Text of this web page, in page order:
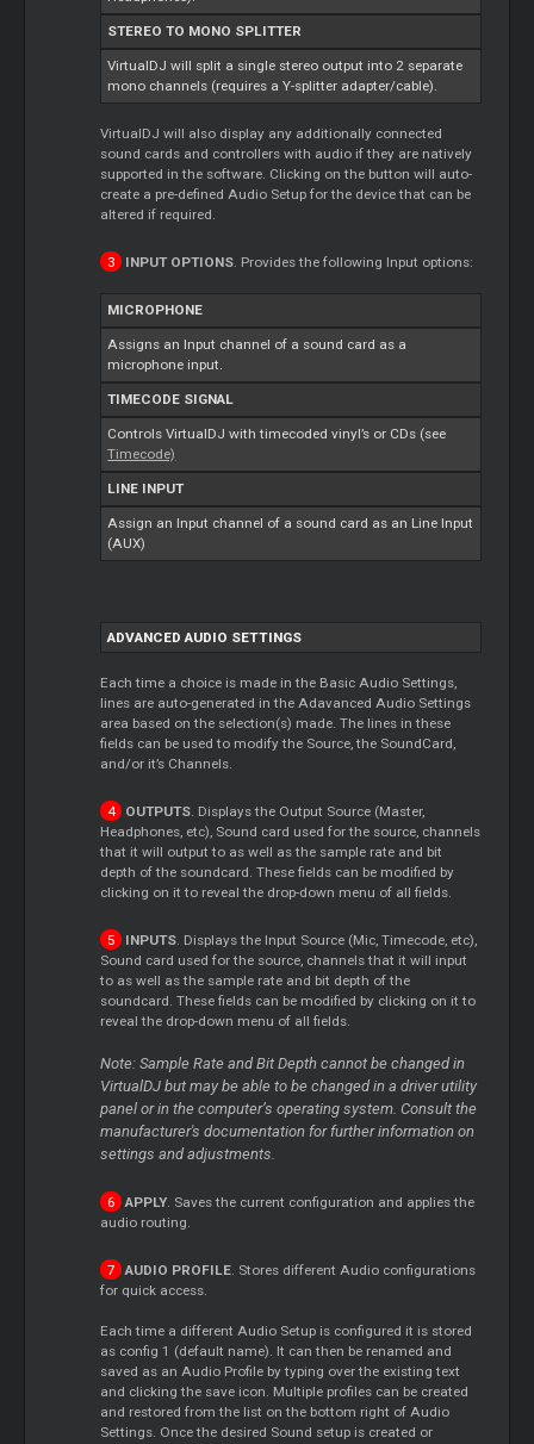
STEREO TO MONO SPLITTER
VirtualDJ will split a single stereo output into 2 separate
mono channels (requires a Y-splitter adapter/cable).
VirtualDJ will also display any additionally connected
sound cards and controllers with audio if they are natively
supported in the software. Clicking on the button will auto-
create a pre-defined Audio Setup for the device that can be
altered if required.
INPUT OPTIONS. Provides the following Input options:
MICROPHONE
Assigns an Input channel of a sound card as a
microphone input.
TIMECODE SIGNAL
Controls VirtualDJ with timecoded vinyl’s or CDs (see
Timecode)
LINE INPUT
Assign an Input channel of a sound card as an Line Input
(AUX)
ADVANCED AUDIO SETTINGS
Each time a choice is made in the Basic Audio Settings,
lines are auto-generated in the Adavanced Audio Settings
area based on the selection(s) made. The lines in these
fields can be used to modify the Source, the SoundCard,
and/or it’s Channels.
OUTPUTS. Displays the Output Source (Master,
Headphones, etc), Sound card used for the source, channels
that it will output to as well as the sample rate and bit
depth of the soundcard. These fields can be modified by
clicking on it to reveal the drop-down menu of all fields.
INPUTS. Displays the Input Source (Mic, Timecode, etc),
Sound card used for the source, channels that it will input
to as well as the sample rate and bit depth of the
soundcard. These fields can be modified by clicking on it to
reveal the drop-down menu of all fields.
Note: Sample Rate and Bit Depth cannot be changed in
VirtualDJ but may be able to be changed in a driver utility
panel or in the computer’s operating system. Consult the
manufacturer's documentation for further information on
settings and adjustments.
APPLY. Saves the current configuration and applies the
audio routing.
AUDIO PROFILE. Stores different Audio configurations
for quick access.
Each time a different Audio Setup is configured it is stored
as config 1 (default name). It can then be renamed and
saved as an Audio Profile by typing over the existing text
and clicking the save icon. Multiple profiles can be created
and restored from the list on the bottom right of Audio
Settings. Once the desired Sound setup is created or